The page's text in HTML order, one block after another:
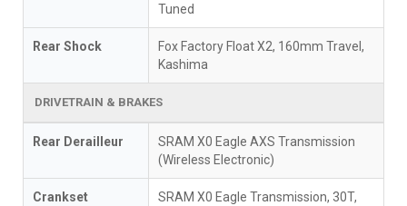
Tuned
Rear Shock
Fox Factory Float X2, 160mm Travel,
Kashima
DRIVETRAIN & BRAKES
Rear Derailleur
SRAM X0 Eagle AXS Transmission
(Wireless Electronic)
Crankset
SRAM X0 Eagle Transmission, 30T,